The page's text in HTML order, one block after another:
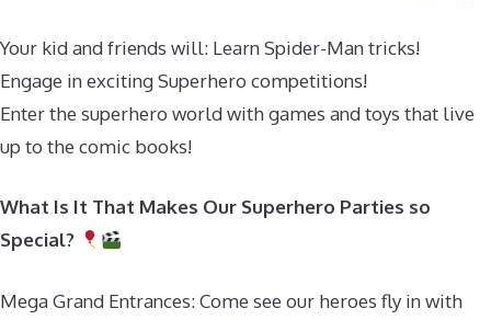
Your kid and friends will: Learn Spider-Man tricks!
Engage in exciting Superhero competitions!
Enter the superhero world with games and toys that live
up to the comic books!
What Is It That Makes Our Superhero Parties so
Special?
Mega Grand Entrances: Come see our heroes fly in with